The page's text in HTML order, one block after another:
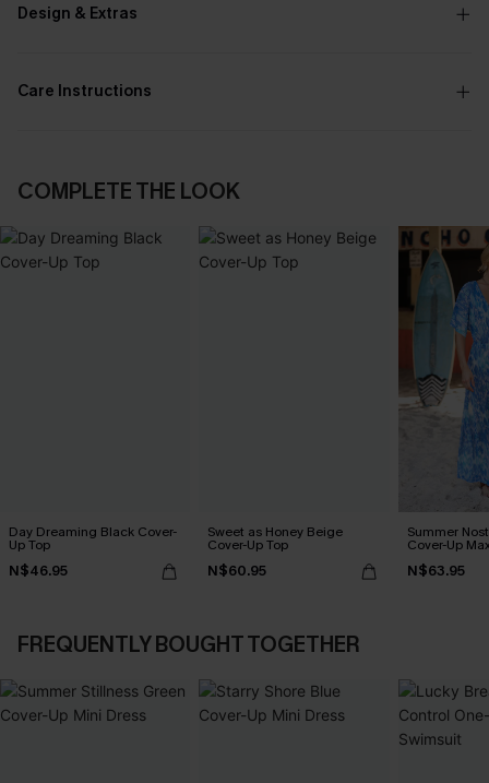
Design & Extras
Care Instructions
COMPLETE THE LOOK
Day Dreaming Black Cover-
Up Top
N$46.95
Sweet as Honey Beige
Cover-Up Top
N$60.95
Summer
Cover-Up
N$63.95
FREQUENTLY BOUGHT TOGETHER